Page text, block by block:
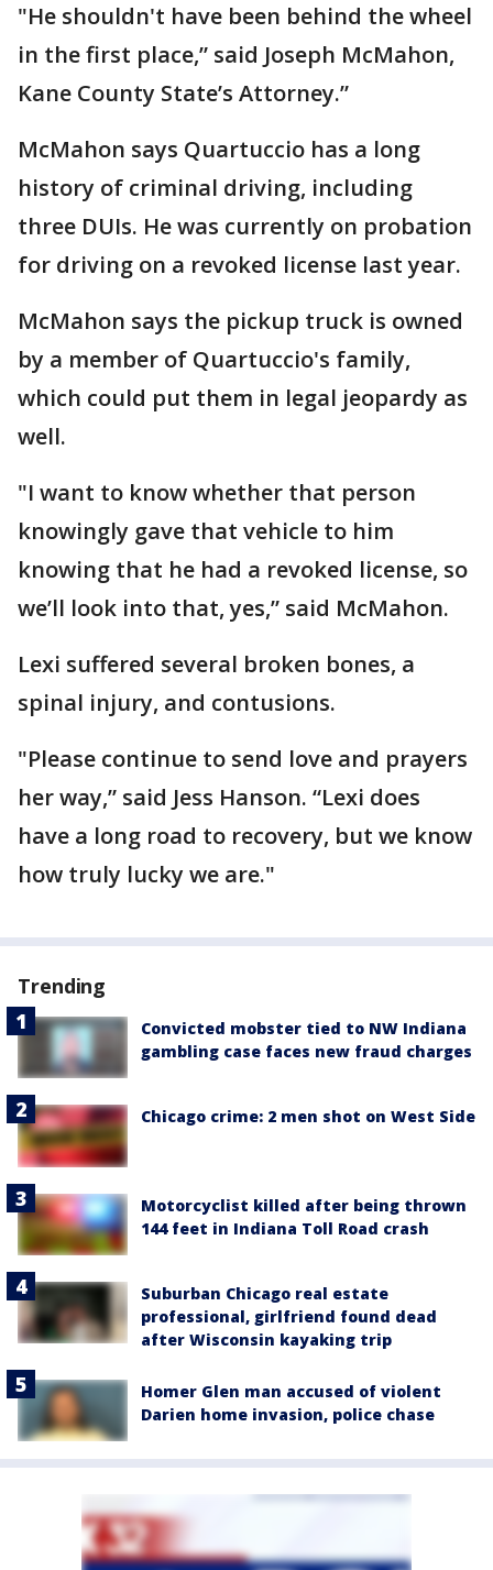
"He shouldn't have been behind the wheel
in the first place,” said Joseph McMahon,
Kane County State’s Attorney.”
McMahon says Quartuccio has a long
history of criminal driving, including
three DUIs. He was currently on probation
for driving on a revoked license last year.
McMahon says the pickup truck is owned
by a member of Quartuccio's family,
which could put them in legal jeopardy as
well.
"I want to know whether that person
knowingly gave that vehicle to him
knowing that he had a revoked license, so
we’ll look into that, yes,” said McMahon.
Lexi suffered several broken bones, a
spinal injury, and contusions.
"Please continue to send love and prayers
her way,” said Jess Hanson. “Lexi does
have a long road to recovery, but we know
how truly lucky we are."
Trending
Convicted mobster tied to NW Indiana
gambling case faces new fraud charges
Chicago crime: 2 men shot on West Side
Motorcyclist killed after being thrown
144 feet in Indiana Toll Road crash
Suburban Chicago real estate
professional, girlfriend found dead
after Wisconsin kayaking trip
Homer Glen man accused of violent
Darien home invasion, police chase